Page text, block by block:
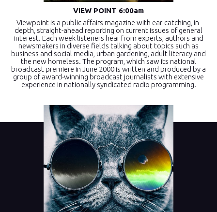
VIEW POINT 6:00am
Viewpoint is a public affairs magazine with ear-catching, in-
depth, straight-ahead reporting on current issues of general
interest. Each week listeners hear from experts, authors and
newsmakers in diverse fields talking about topics such as
business and social media, urban gardening, adult literacy and
the new homeless. The program, which saw its national
broadcast premiere in June 2000 is written and produced by a
group of award-winning broadcast journalists with extensive
experience in nationally syndicated radio programming.